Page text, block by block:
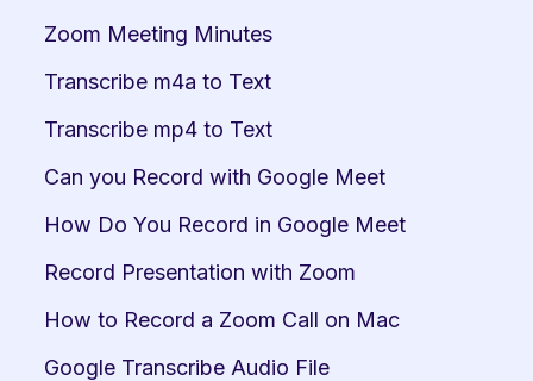
Zoom Meeting Minutes
Transcribe m4a to Text
Transcribe mp4 to Text
Can you Record with Google Meet
How Do You Record in Google Meet
Record Presentation with Zoom
How to Record a Zoom Call on Mac
Google Transcribe Audio File